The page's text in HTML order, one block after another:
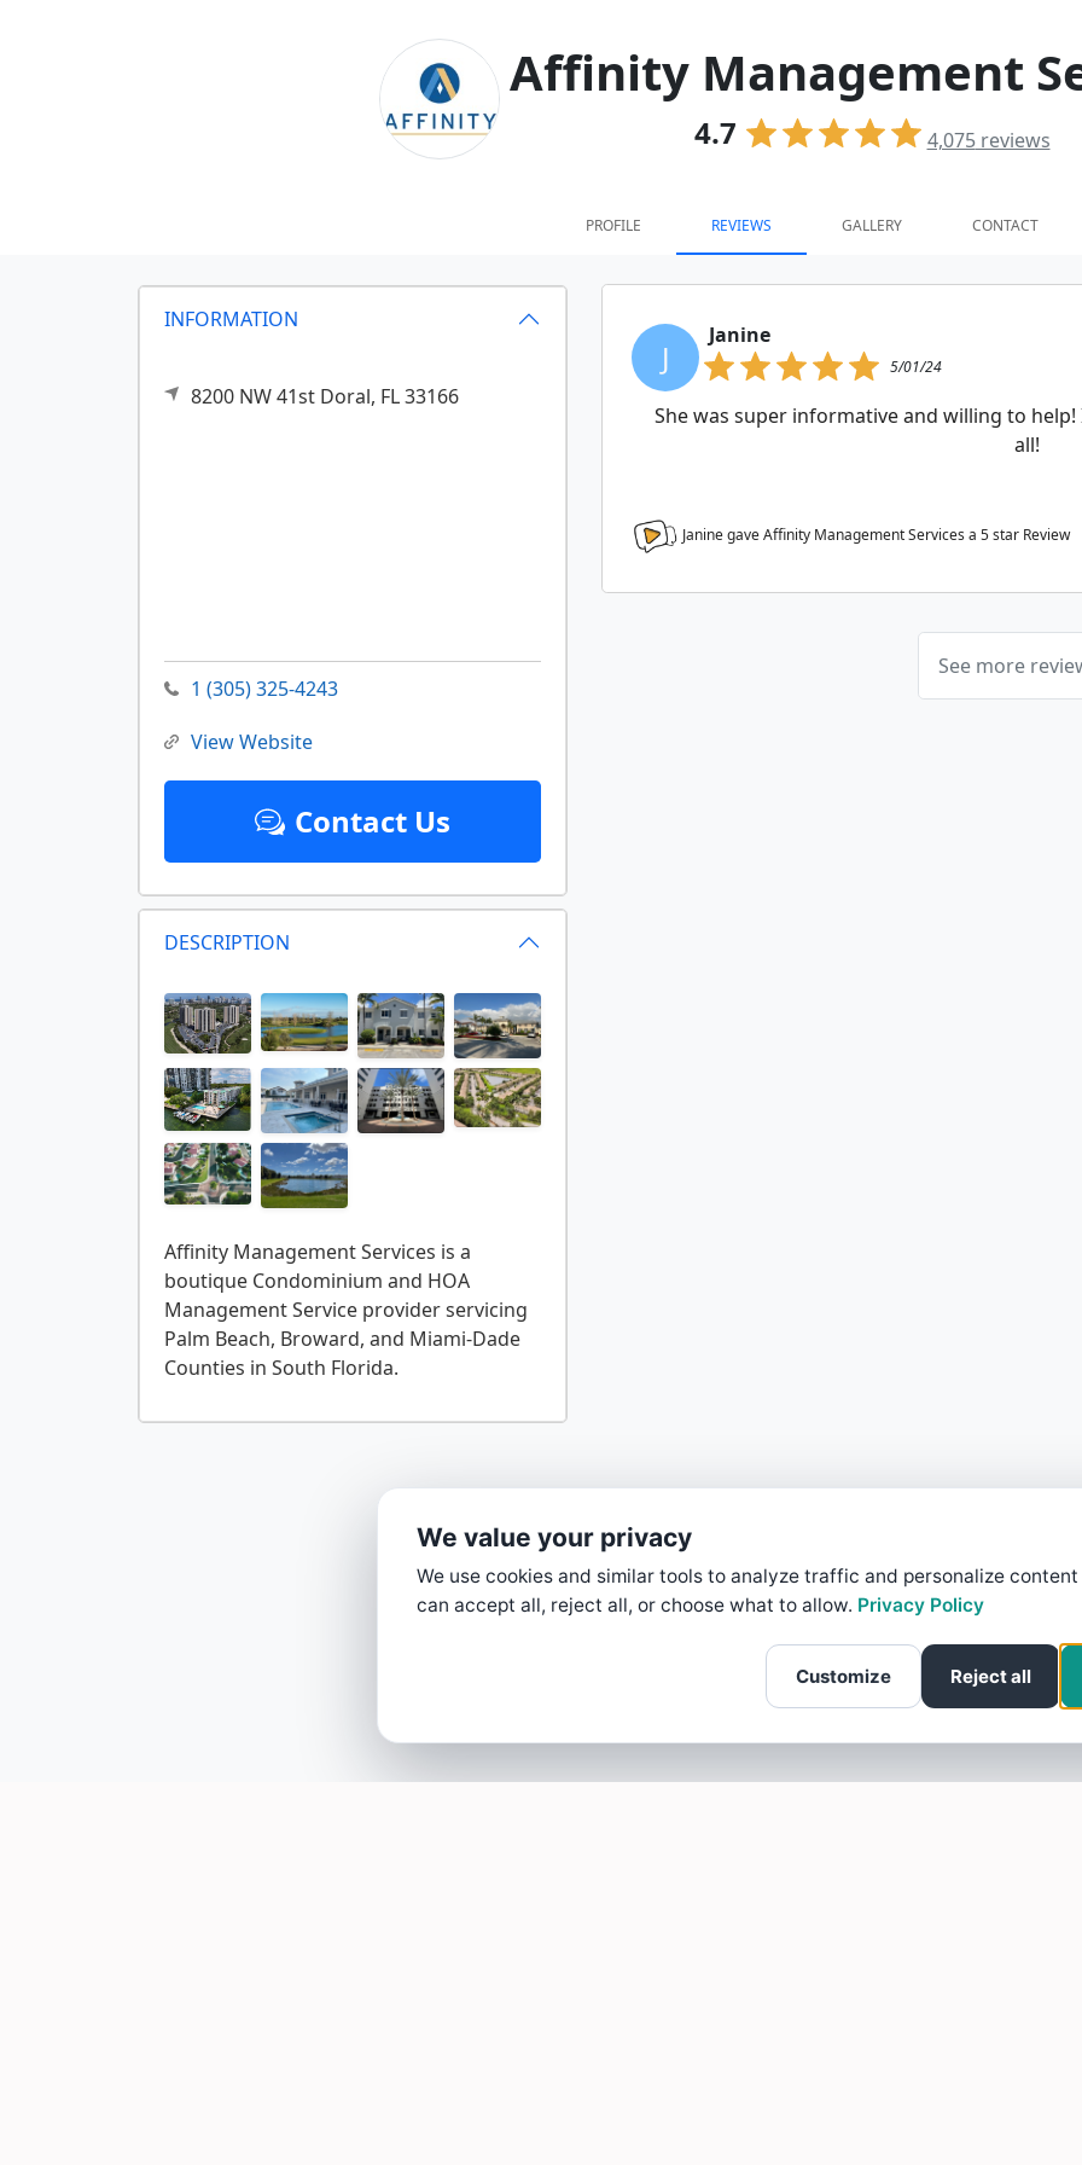
Affinity Management
4.7 4,075reviews
PROFILE REVIEWS GALLERY CONTACT
INFORMATION
8200 NW 41st Doral, FL33166
1 (305) 325-4243
View Website
Contact Us
DESCRIPTION
Affinity Management Services is a
boutique Condominium and HOA
Management Service provider servicing
Palm Beach, Broward, and Miami-Dade
J
Janine
5/01/24
She was super informative and willing to
all!
Janine gave Affinity Management Services a 5star Review
See more
We value your privacy
We use cookies and similar tools to analyze traffic and personalize content
can accept all, reject all, or choose what to allow. Privacy Policy
Customize Reject all